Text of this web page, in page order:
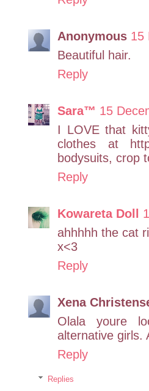
Anonymous 15
Beautiful hair.
Reply
Sara™ 15
I LOVE that
clothes at
bodysuits, crop
Reply
Kowareta Doll
ahhhhh the cat
x<3
Reply
Xena
Olala youre
alternative girls.
Reply
Replies